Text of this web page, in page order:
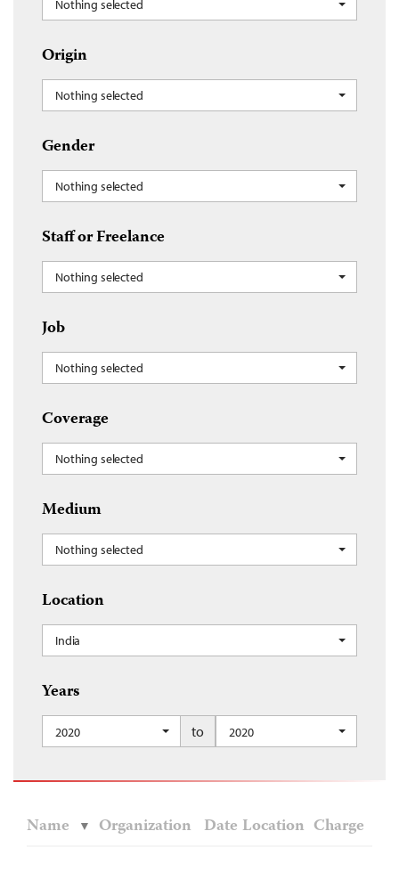
Nothing selected
Origin
Nothing selected
Gender
Nothing selected
Staff or Freelance
Nothing selected
Job
Nothing selected
Coverage
Nothing selected
Medium
Nothing selected
Location
India
Years
2020 to 2020
Name Organization Date Location Charge